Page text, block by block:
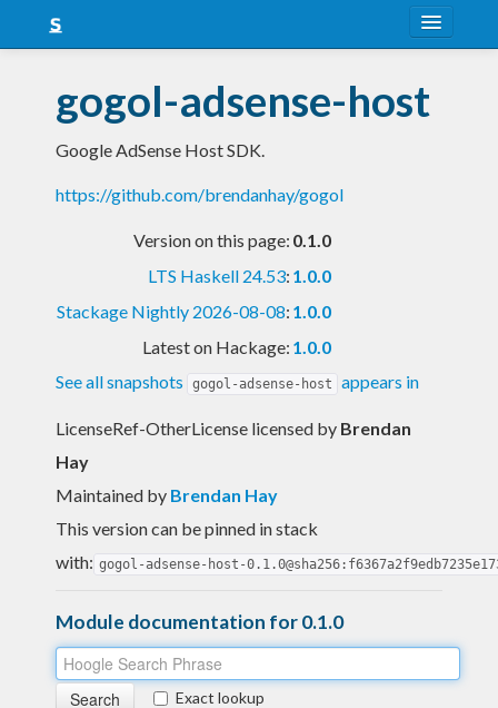
Snapshots
LTS
Nightly
gogol-adsense-host
Google AdSense Host SDK.
https://github.com/brendanhay/gogol
Version on this page: 0.1.0
LTS Haskell 24.53: 1.0.0
Stackage Nightly 2026-08-08: 1.0.0
Latest on Hackage: 1.0.0
See all snapshots
gogol-adsense-host appears in
LicenseRef-OtherLicense licensed by Brendan
Hay
Maintained by Brendan Hay
This version can be pinned in stack
with: gogol-adsense-host-
Module documentation for 0.1.0
Exact lookup